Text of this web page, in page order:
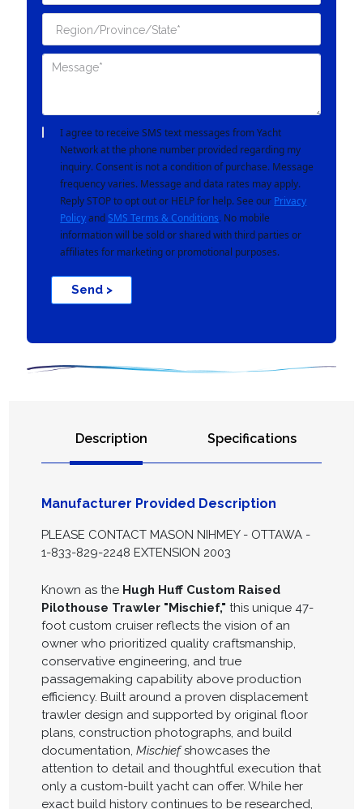
I agree to receive SMS text messages from Yacht
Network at the phone number provided regarding my
inquiry. Consent is not a condition of purchase. Message
frequency varies. Message and data rates may apply.
Reply STOP to opt out or HELP for help. See our Privacy
Policyand SMS Terms & Conditions. No mobile
information will be sold or shared with third parties or
affiliates for marketing or promotional purposes.
Send >
Description Specifications
Manufacturer Provided Description
PLEASE CONTACT MASON NIHMEY - OTTAWA -
1-833-829-2248 EXTENSION 2003
Known as the Hugh Huff Custom Raised
Pilothouse Trawler "Mischief," this unique 47-
foot custom cruiser reflects the vision of an
owner who prioritized quality craftsmanship,
conservative engineering, and true
passagemaking capability above production
efficiency. Built around a proven displacement
trawler design and supported by original floor
plans, construction photographs, and build
documentation, Mischiefshowcases the
attention to detail and thoughtful execution that
only a custom-built yacht can offer. While her
exact build history continues to be researched,